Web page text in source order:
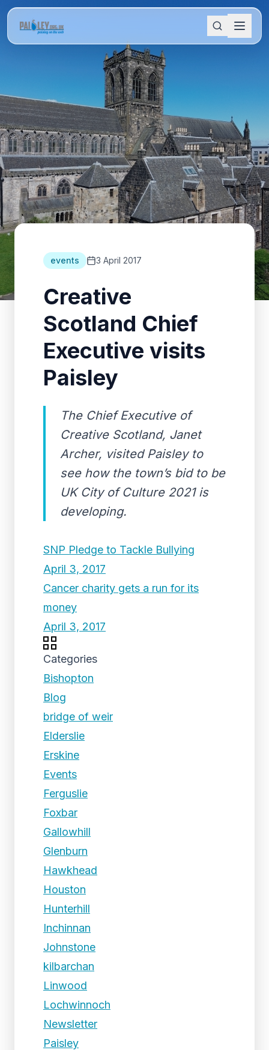
events 3 April 2017
Creative
Scotland Chief
Executive visits
Paisley
The Chief Executive of
Creative Scotland, Janet
Archer, visited Paisley to
see how the town’s bid to be
UK City of Culture 2021 is
developing.
SNP Pledge to Tackle Bullying
April 3, 2017
Cancer charity gets a run for its
money
April 3, 2017
Categories
Bishopton
Blog
bridge of weir
Elderslie
Erskine
Events
Ferguslie
Foxbar
Gallowhill
Glenburn
Hawkhead
Houston
Hunterhill
Inchinnan
Johnstone
kilbarchan
Linwood
Lochwinnoch
Newsletter
Paisley